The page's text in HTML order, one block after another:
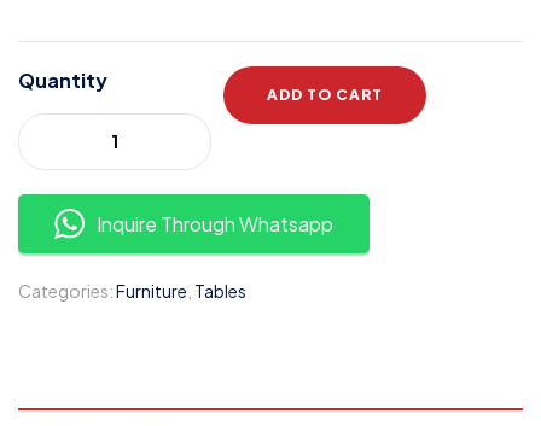
Quantity
ADD TO CART
Inquire Through Whatsapp
Categories:Furniture Tables